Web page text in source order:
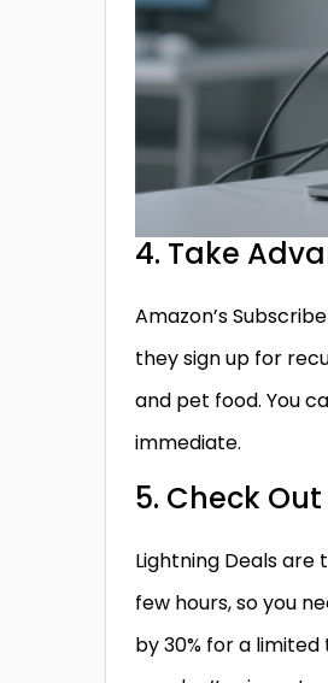
4. Take
Amazon’s
they sign up for
and pet food. You
immediate.
5. Check
Lightning Deals
few hours, so you
by 30% for a